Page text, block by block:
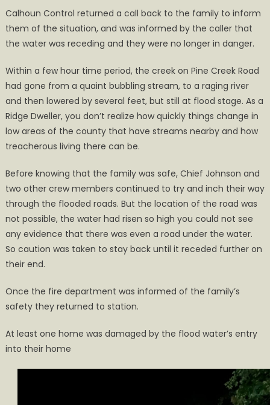
Calhoun Control returned a call back to the family to inform
them of the situation, and was informed by the caller that
the water was receding and they were no longer in danger.
Within a few hour time period, the creek on Pine Creek Road
had gone from a quaint bubbling stream, to a raging river
and then lowered by several feet, but still at flood stage. As a
Ridge Dweller, you don’t realize how quickly things change in
low areas of the county that have streams nearby and how
treacherous living there can be.
Before knowing that the family was safe, Chief Johnson and
two other crew members continued to try and inch their way
through the flooded roads. But the location of the road was
not possible, the water had risen so high you could not see
any evidence that there was even a road under the water.
So caution was taken to stay back until it receded further on
their end.
Once the fire department was informed of the family’s
safety they returned to station.
At least one home was damaged by the flood water’s entry
into their home